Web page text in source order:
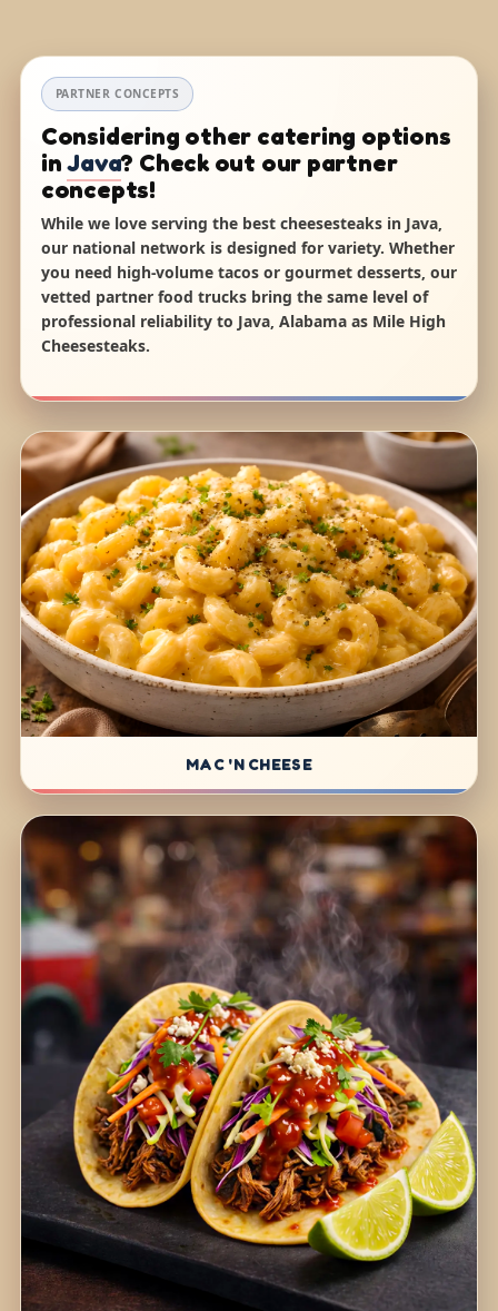
PARTNER CONCEPTS
Considering other catering options
inJava? Check out our partner
concepts!
While we love serving the best cheesesteaks in Java,
our national network is designed for variety. Whether
you need high-volume tacos or gourmet desserts, our
vetted partner food trucks bring the same level of
professional reliability to Java, Alabama as Mile High
Cheesesteaks.
MAC 'N CHEESE